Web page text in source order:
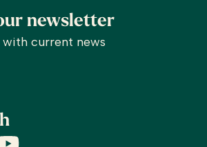
newsletter
current news